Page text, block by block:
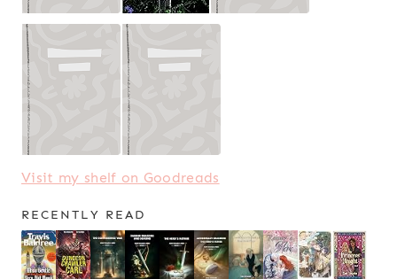
Visit my shelf on Goodreads
RECENTLY READ